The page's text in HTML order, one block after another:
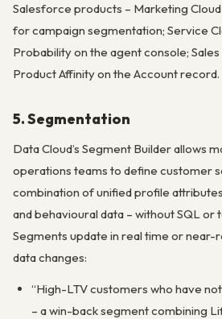
Salesforce products – Marketing
for campaign segmentation; Service
Probability on the agent console;
Product Affinity on the Account record.
5. Segmentation
Data Cloud’s Segment Builder allows
operations teams to define customer
combination of unified profile
and behavioural data – without SQL or
Segments update in real time or
data changes:
“High-LTV customers who have
– a win-back segment combining